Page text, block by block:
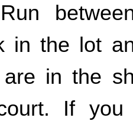
in the lot
in the
If